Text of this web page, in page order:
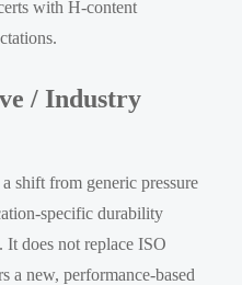
with H-content
/ Industry
shift from generic pressure
specific durability
It does not replace ISO
a new, performance-based